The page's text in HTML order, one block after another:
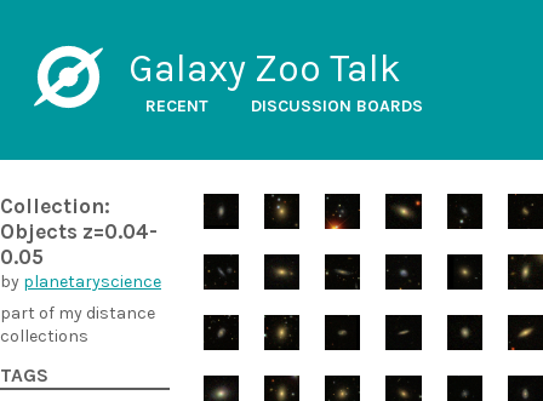
Galaxy Zoo Talk
RECENT DISCUSSION BOARDS
Collection:
Objects z=0.04-
0.05
by planetaryscience
part of my distance
collections
TAGS